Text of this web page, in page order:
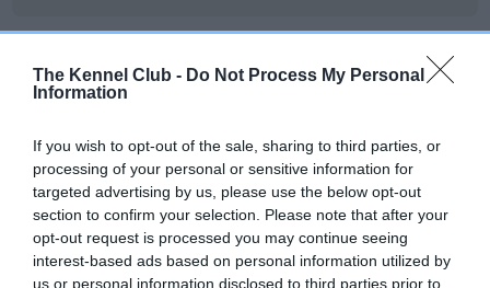
The Kennel Club - Do Not Process My Personal
Information
If you wish to opt-out of the sale, sharing to third parties, or
processing of your personal or sensitive information for
targeted advertising by us, please use the below opt-out
section to confirm your selection. Please note that after your
opt-out request is processed you may continue seeing
interest-based ads based on personal information utilized by
us or personal information disclosed to third parties prior to
PLA - No Record Held
Please contact the owner to confirm if it has been
obtained.
Inbreeding coefficient